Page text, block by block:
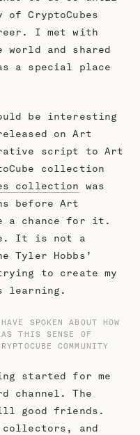
of CryptoCubes
I met with
and shared
a special place
be interesting
on Art
script to Art
collection
collection was
before Art
a chance for it.
It is not a
Tyler Hobbs’
to create my
learning.
SPOKEN ABOUT HOW
THIS SENSE OF
COMMUNITY
started for me
channel. The
good friends.
collectors, and